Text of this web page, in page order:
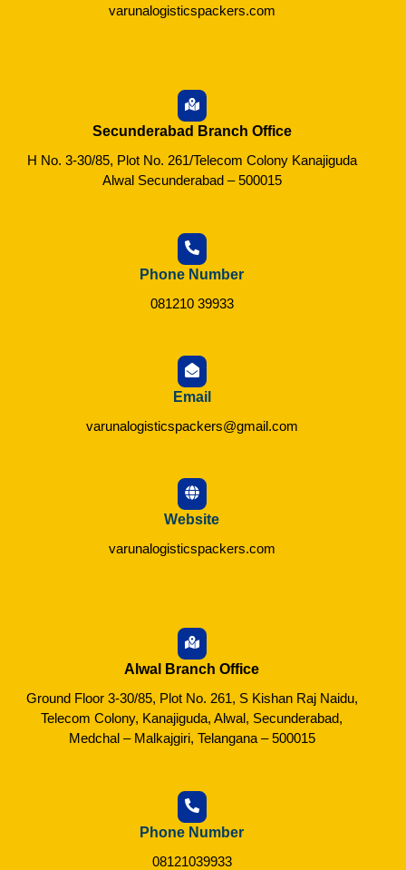
varunalogisticspackers.com
Secunderabad Branch Office
H No. 3-30/85, Plot No. 261/Telecom Colony Kanajiguda
Alwal Secunderabad – 500015
Phone Number
081210 39933
Email
varunalogisticspackers@gmail.com
Website
varunalogisticspackers.com
Alwal Branch Office
Ground Floor 3-30/85, Plot No. 261, S Kishan Raj Naidu,
Telecom Colony, Kanajiguda, Alwal, Secunderabad,
Medchal – Malkajgiri, Telangana – 500015
Phone Number
08121039933